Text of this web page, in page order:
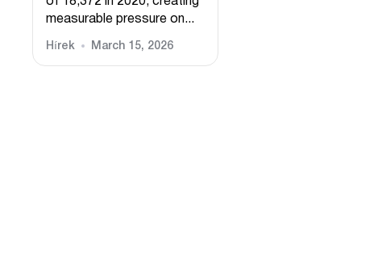
measurable pressure on...
Hírek March 15, 2026